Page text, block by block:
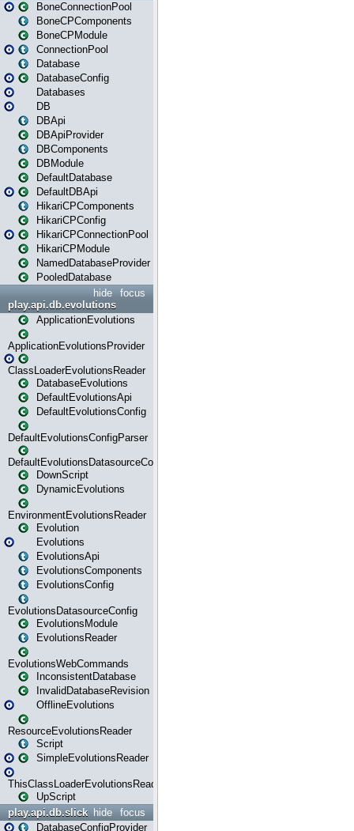
BoneConnectionPool
BoneCPComponents
BoneCPModule
ConnectionPool
Database
DatabaseConfig
Databases
DB
DBApi
DBApiProvider
DBComponents
DBModule
DefaultDatabase
DefaultDBApi
HikariCPComponents
HikariCPConfig
HikariCPConnectionPool
HikariCPModule
NamedDatabaseProvider
PooledDatabase
focus
hide
play.api.db.evolutions
ApplicationEvolutions
ApplicationEvolutionsProvider
ClassLoaderEvolutionsReader
DatabaseEvolutions
DefaultEvolutionsApi
DefaultEvolutionsConfig
DefaultEvolutionsConfigParser
DefaultEvolutionsDatasourceConfig
DownScript
DynamicEvolutions
EnvironmentEvolutionsReader
Evolution
Evolutions
EvolutionsApi
EvolutionsComponents
EvolutionsConfig
EvolutionsDatasourceConfig
EvolutionsModule
EvolutionsReader
EvolutionsWebCommands
InconsistentDatabase
InvalidDatabaseRevision
OfflineEvolutions
ResourceEvolutionsReader
Script
SimpleEvolutionsReader
ThisClassLoaderEvolutionsReader
UpScript
focus
hide
play.api.db.slick
DatabaseConfigProvider